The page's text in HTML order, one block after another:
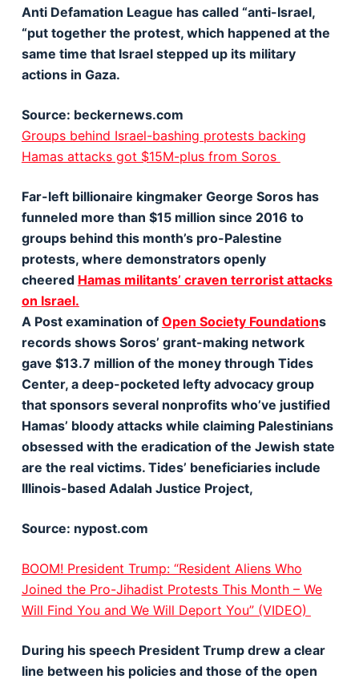
Anti Defamation League has called “anti-Israel,
“put together the protest, which happened at the
same time that Israel stepped up its military
actions in Gaza.
Source: beckernews.com
Groups behind Israel-bashing protests backing
Hamas attacks got $15M-plus from Soros
Far-left billionaire kingmaker George Soros has
funneled more than $15 million since 2016 to
groups behind this month’s pro-Palestine
protests, where demonstrators openly
cheered Hamas militants’ craven terrorist attacks
on Israel.
A Post examination of Open Society Foundations
records shows Soros’ grant-making network
gave $13.7 million of the money through Tides
Center, a deep-pocketed lefty advocacy group
that sponsors several nonprofits who’ve justified
Hamas’ bloody attacks while claiming Palestinians
obsessed with the eradication of the Jewish state
are the real victims. Tides’ beneficiaries include
Illinois-based Adalah Justice Project,
Source: nypost.com
BOOM! President Trump: “Resident Aliens Who
Joined the Pro-Jihadist Protests This Month – We
Will Find You and We Will Deport You” (VIDEO)
During his speech President Trump drew a clear
line between his policies and those of the open